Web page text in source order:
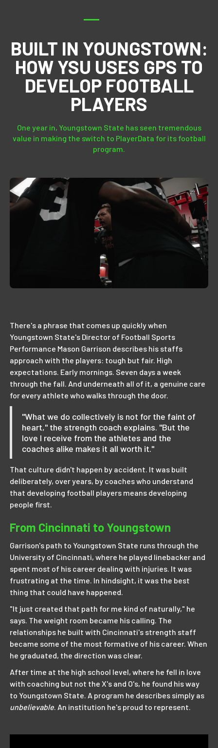
BUILT IN YOUNGSTOWN:
HOW YSU USES GPS TO
DEVELOP FOOTBALL
PLAYERS
One year in, Youngstown State has seen tremendous
value in making the switch to PlayerData for its football
program.
There's a phrase that comes up quickly when
Youngstown State's Director of Football Sports
Performance Mason Garrison describes his staffs
approach with the players: tough but fair. High
expectations. Early mornings. Seven days a week
through the fall. And underneath all of it, a genuine care
for every athlete who walks through the door.
"What we do collectively is not for the faint of
heart," the strength coach explains. "But the
love I receive from the athletes and the
coaches alike makes it all worth it."
That culture didn't happen by accident. It was built
deliberately, over years, by coaches who understand
that developing football players means developing
people first.
From Cincinnati to Youngstown
Garrison's path to Youngstown State runs through the
University of Cincinnati, where he played linebacker and
spent most of his career dealing with injuries. It was
frustrating at the time. In hindsight, it was the best
thing that could have happened.
"It just created that path for me kind of naturally," he
says. The weight room became his calling. The
relationships he built with Cincinnati's strength staff
became some of the most formative of his career. When
he graduated, the direction was clear.
After time at the high school level, where he fell in love
with coaching but not the X's and O's, he found his way
to Youngstown State. A program he describes simply as
unbelievable. An institution he's proud to represent.